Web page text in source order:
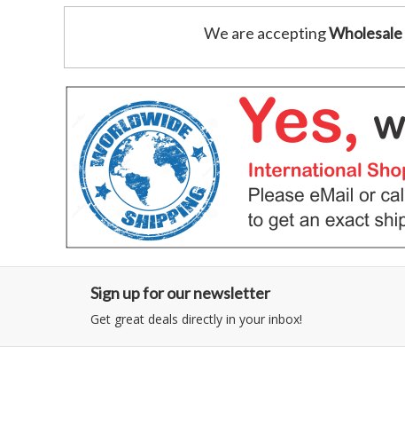
We are acceptingWholesale
Sign up for our newsletter
Get great deals directly in your inbox!